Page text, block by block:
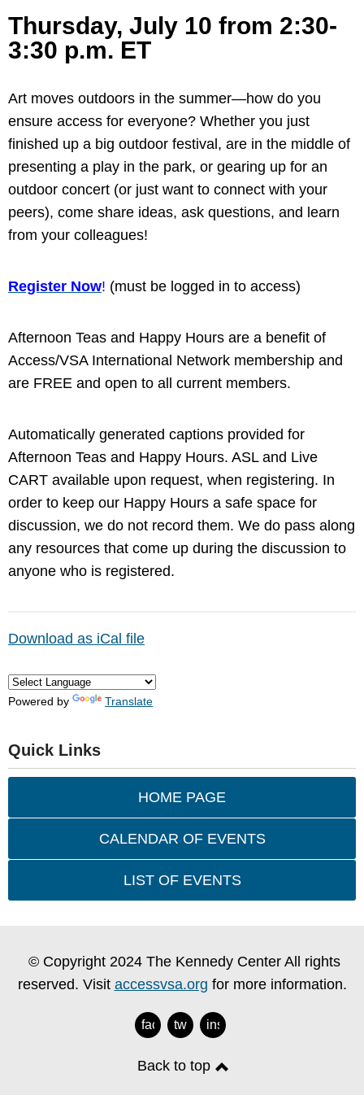
Thursday, July 10 from 2:30-
3:30 p.m. ET
Art moves outdoors in the summer—how do you
ensure access for everyone? Whether you just
finished up a big outdoor festival, are in the middle of
presenting a play in the park, or gearing up for an
outdoor concert (or just want to connect with your
peers), come share ideas, ask questions, and learn
from your colleagues!
Register Now! (must be logged in to access)
Afternoon Teas and Happy Hours are a benefit of
Access/VSA International Network membership and
are FREE and open to all current members.
Automatically generated captions provided for
Afternoon Teas and Happy Hours. ASL and Live
CART available upon request, when registering. In
order to keep our Happy Hours a safe space for
discussion, we do not record them. We do pass along
any resources that come up during the discussion to
anyone who is registered.
Download as iCal file
Powered by Translate
Quick Links
HOME PAGE
CALENDAR OF EVENTS
LIST OF EVENTS
© Copyright 2024 The Kennedy Center All rights
reserved. Visit accessvsa.org for more information.
facebook
twitterinstagram
Back to top